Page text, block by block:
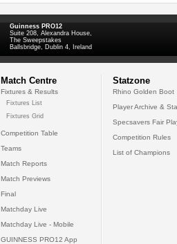
Guinness PRO12
Suite 208, Alexandra House,
The Sweepstakes
Ballsbridge, Dublin 4, Ireland
Match Centre
Fixtures & Results
Fixtures List
Fixtures Grid
Competition Table
Teams
Match Reports
Match Previews
Final
Matchday Live
Matchday Live - Mobile
GUINNESS PRO12 App
Statzone
Rhino Golden Boot
Player Archive &
Specsavers Fair
Competition Rules
List of Champions